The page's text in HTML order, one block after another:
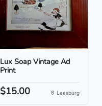
Lux Soap Vintage Ad
Print
$15.00 Leesburg